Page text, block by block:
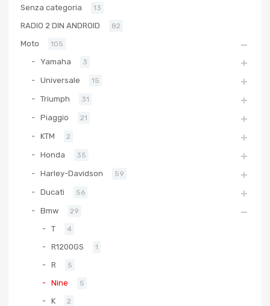
Senza categoria 13
RADIO 2 DIN ANDROID 82
Moto 105
Yamaha 3
Universale 15
Triumph 31
Piaggio 21
KTM 2
Honda 35
Harley-Davidson 59
Ducati 56
Bmw 29
T 4
R1200GS 1
R 5
Nine 5
K 2